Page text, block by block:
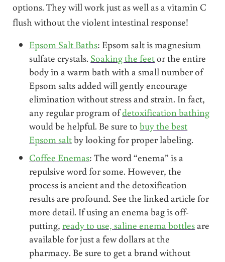
options. They will work just as well as a vitamin C
flush without the violent intestinal response!
Epsom Salt Baths: Epsom salt is magnesium
sulfate crystals. Soaking the feetor the entire
body in a warm bath with a small number of
Epsom salts added will gently encourage
elimination without stress and strain. In fact,
any regular program ofdetoxification bathing
would be helpful. Be sure tobuy the best
Epsom saltby looking for proper labeling.
Coffee Enemas: The word “enema” is a
repulsive word for some. However, the
process is ancient and the detoxification
results are profound. See the linked article for
more detail. If using an enema bag is off-
putting,ready to use, saline enema bottles are
available for just a few dollars at the
pharmacy. Be sure to get a brand without